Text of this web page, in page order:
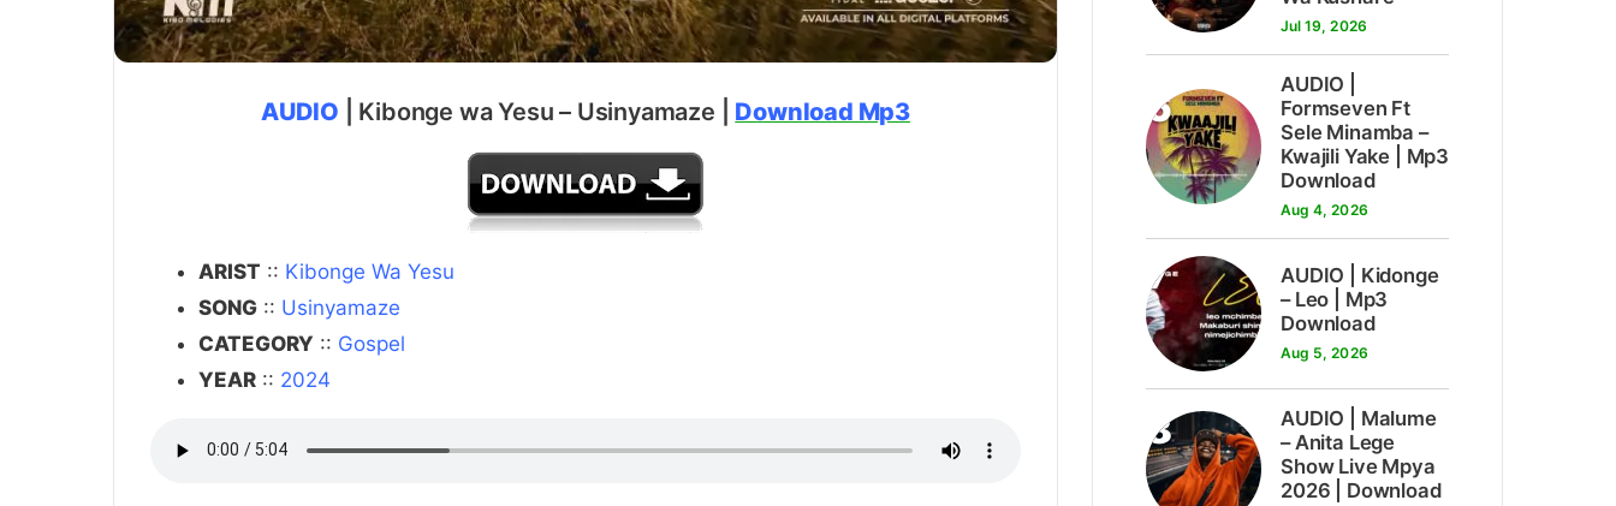
AUDIO | Kibonge wa Yesu – Usinyamaze | Download Mp3
ARIST :: Kibonge Wa Yesu
SONG :: Usinyamaze
CATEGORY :: Gospel
YEAR :: 2024
Jul 19, 2026
6
AUDIO |
Formseven Ft
Sele Minamba –
Kwajili Yake | Mp3
Download
Aug 4, 2026
7
AUDIO | Kidonge
– Leo | Mp3
Download
Aug 5, 2026
8
AUDIO | Malume
– Anita Lege
Show Live Mpya
2026 | Download